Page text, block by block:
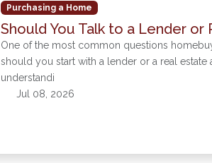
Purchasing a Home
Should You Talk to a Lender or
One of the most common questions
should you start with a lender or a real
understandi
Jul 08, 2026